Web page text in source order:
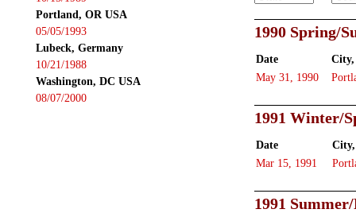
Portland, OR USA
05/05/1993
Lubeck, Germany
10/21/1988
Washington, DC USA
08/07/2000
1990 Spring/
Date City,
May 31, 1990
1991 Winter/
Date
Mar 15, 1991
1991